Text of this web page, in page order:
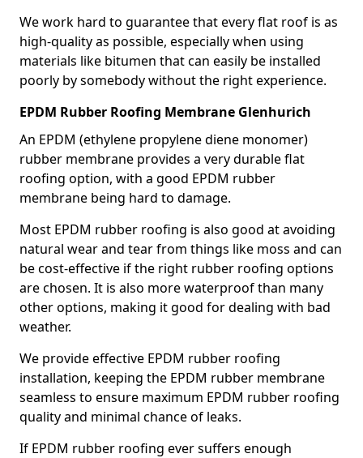
We work hard to guarantee that every flat roof is as
high-quality as possible, especially when using
materials like bitumen that can easily be installed
poorly by somebody without the right experience.
EPDM Rubber Roofing Membrane Glenhurich
An EPDM (ethylene propylene diene monomer)
rubber membrane provides a very durable flat
roofing option, with a good EPDM rubber
membrane being hard to damage.
Most EPDM rubber roofing is also good at avoiding
natural wear and tear from things like moss and can
be cost-effective if the right rubber roofing options
are chosen. It is also more waterproof than many
other options, making it good for dealing with bad
weather.
We provide effective EPDM rubber roofing
installation, keeping the EPDM rubber membrane
seamless to ensure maximum EPDM rubber roofing
quality and minimal chance of leaks.
If EPDM rubber roofing ever suffers enough